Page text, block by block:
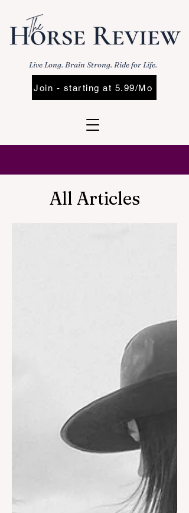
Live Long. Brain Strong. Ride for Life.
Join - starting at 5.99/Mo
All Articles